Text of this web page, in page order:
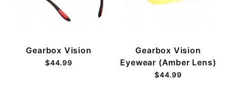
Gearbox Vision
$44.99
Gearbox Vision
Eyewear (Amber Lens)
$44.99